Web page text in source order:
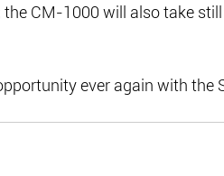
CM-1000 will also take
ever again with the